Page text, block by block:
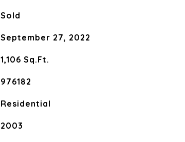
Sold
September 27, 2022
1,106 Sq.Ft.
976182
Residential
2003